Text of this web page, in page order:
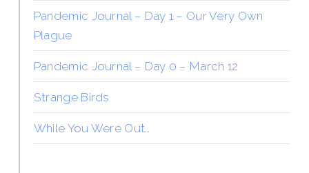
Pandemic Journal – Day 1 – Our Very Own
Plague
Pandemic Journal – Day 0 – March 12
Strange Birds
While You Were Out…